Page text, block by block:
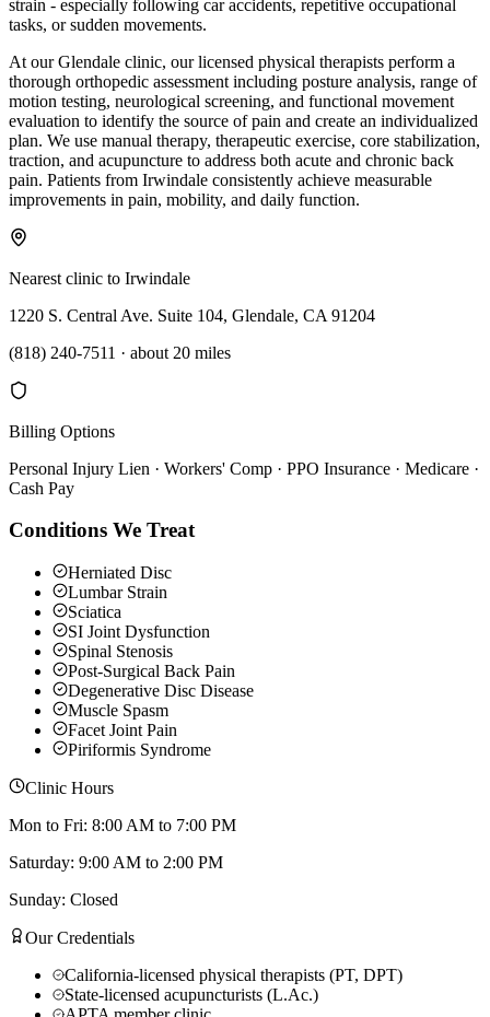
strain - especially following car accidents, repetitive occupational
tasks, or sudden movements.
At our Glendale clinic, our licensed physical therapists perform a
thorough orthopedic assessment including posture analysis, range of
motion testing, neurological screening, and functional movement
evaluation to identify the source of pain and create an individualized
plan. We use manual therapy, therapeutic exercise, core stabilization,
traction, and acupuncture to address both acute and chronic back
pain. Patients from Irwindale consistently achieve measurable
improvements in pain, mobility, and daily function.
Nearest clinic to Irwindale
1220 S. Central Ave. Suite 104, Glendale, CA 91204
(818) 240-7511 · about 20 miles
Billing Options
Personal Injury Lien · Workers' Comp · PPO Insurance · Medicare ·
Cash Pay
Conditions We Treat
Herniated Disc
Lumbar Strain
Sciatica
SI Joint Dysfunction
Spinal Stenosis
Post-Surgical Back Pain
Degenerative Disc Disease
Muscle Spasm
Facet Joint Pain
Piriformis Syndrome
Clinic Hours
Mon to Fri: 8:00 AM to 7:00 PM
Saturday: 9:00 AM to 2:00 PM
Sunday: Closed
Our Credentials
California-licensed physical therapists (PT, DPT)
State-licensed acupuncturists (L.Ac.)